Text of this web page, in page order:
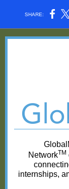
SHARE:
NetworkTM
internships,